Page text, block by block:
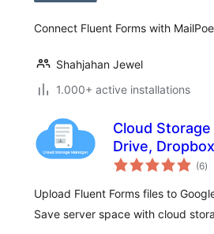
Connect Fluent Forms with
Shahjahan Jewel
1.000+ active installations
Cloud
Drive,
(6)
Upload Fluent Forms files to
Save server space with cloud